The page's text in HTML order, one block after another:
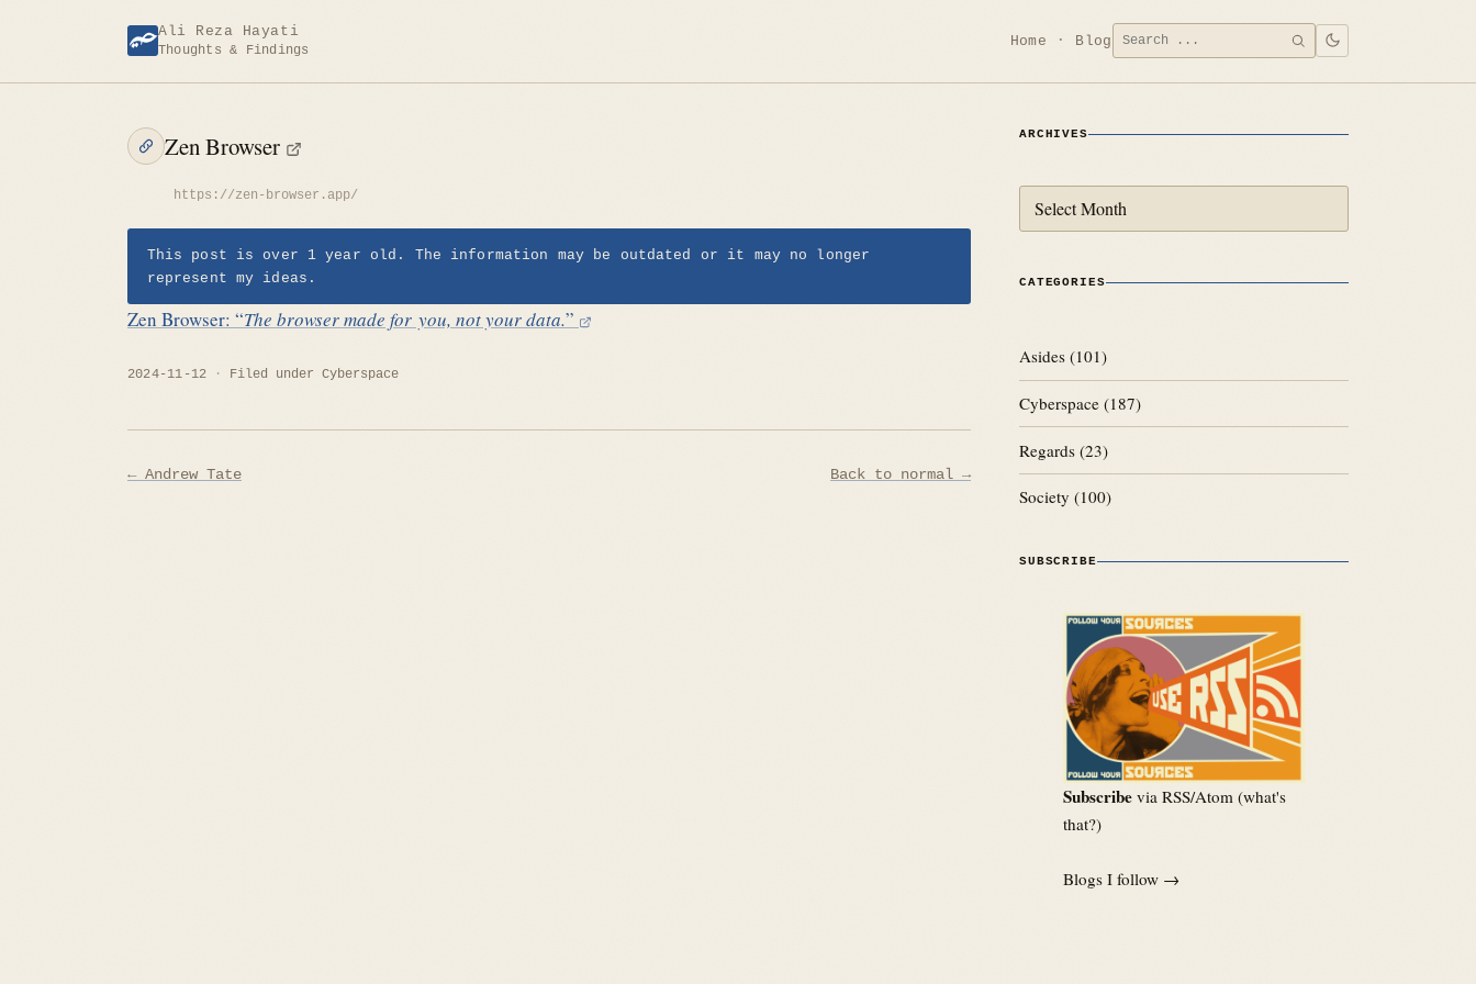
Ali Reza Hayati
Thoughts & Findings
Home Blog Search
for:
SEARCH
Zen Browser
https://zen-browser.app/
This post is over 1 year old. The information may be outdated or it may no longer
represent my ideas.
Zen Browser: “The browser made for you, not your data.”
2024-11-12 Filed under Cyberspace
Post
← Andrew Tate Back to normal →
ARCHIVES
CATEGORIES
Asides (101)
Cyberspace (187)
Regards (23)
Society (100)
SUBSCRIBE
Subscribe via RSS/Atom (what's
that?)
Blogs I follow →